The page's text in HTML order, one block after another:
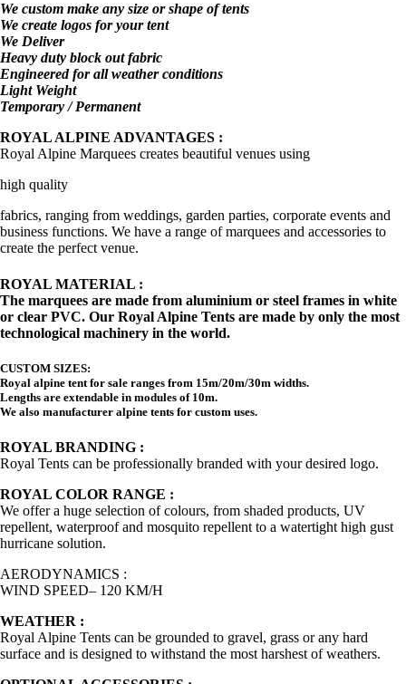
We custom make any size or shape of tents
We create logos for your tent
We Deliver
Heavy duty block out fabric
Engineered for all weather conditions
Light Weight
Temporary / Permanent
ROYAL ALPINE ADVANTAGES :
Royal Alpine Marquees creates beautiful venues using
high quality
fabrics, ranging from weddings, garden parties, corporate events and
business functions. We have a range of marquees and accessories to
create the perfect venue.
ROYAL MATERIAL :
The marquees are made from aluminium or steel frames in white
or clear PVC. Our Royal Alpine Tents are made by only the most
technological machinery in the world.
CUSTOM SIZES:
Royal alpine tent for sale ranges from 15m/20m/30m widths.
Lengths are extendable in modules of 10m.
We also manufacturer alpine tents for custom uses.
ROYAL BRANDING :
Royal Tents can be professionally branded with your desired logo.
ROYAL COLOR RANGE :
We offer a huge selection of colours, from shaded products, UV
repellent, waterproof and mosquito repellent to a watertight high gust
hurricane solution.
AERODYNAMICS :
WIND SPEED– 120 KM/H
WEATHER :
Royal Alpine Tents can be grounded to gravel, grass or any hard
surface and is designed to withstand the most harshest of weathers.